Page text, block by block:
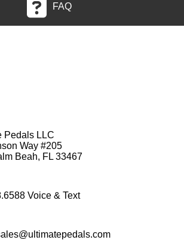
FAQ
Pedals LLC
Way #205
Beah, FL 33467
Voice & Text